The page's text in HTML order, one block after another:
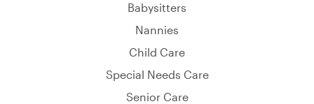
Babysitters
Nannies
Child Care
Special Needs Care
Senior Care